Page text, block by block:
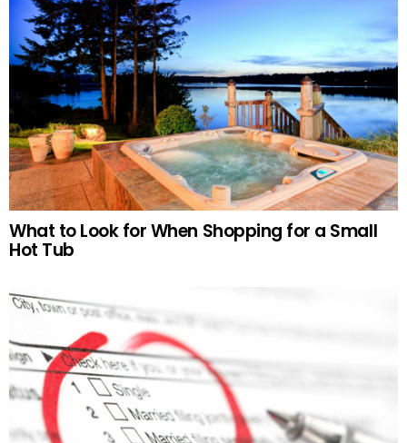
What to Look for When Shopping for a Small
Hot Tub